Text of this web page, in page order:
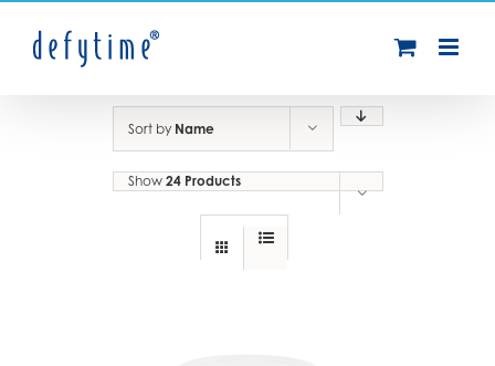
Sort by Name
Show 24 Products